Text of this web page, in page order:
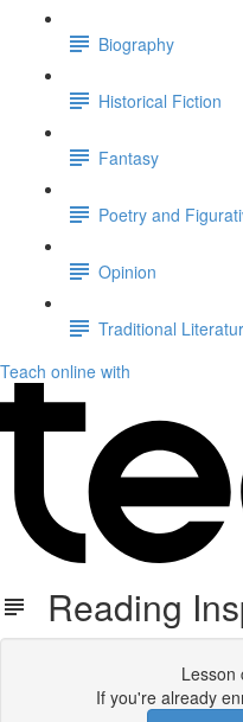
Biography
Historical Fiction
Fantasy
Poetry and
Opinion
Traditional
Teach online with
Reading
Lesson
If you're already